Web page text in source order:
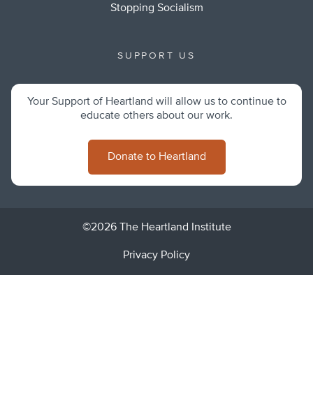
Stopping Socialism
SUPPORT US
Your Support of Heartland will allow us to continue to
educate others about our work.
Donate to Heartland
©2026 The Heartland Institute
Privacy Policy